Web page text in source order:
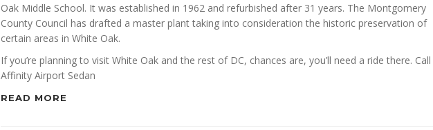
Oak Middle School. It was established in 1962 and refurbished after 31 years. The Montgomery
County Council has drafted a master plant taking into consideration the historic preservation of
certain areas in White Oak.
If you’re planning to visit White Oak and the rest of DC, chances are, you’ll need a ride there. Call
Affinity Airport Sedan
READ MORE